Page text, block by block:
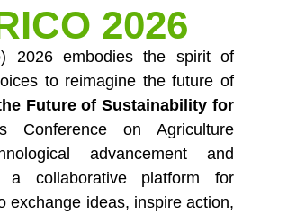
2026
2026 embodies the spirit of
to reimagine the future of
Future of Sustainability for
Conference on Agriculture
advancement and
a collaborative platform for
exchange ideas, inspire action,